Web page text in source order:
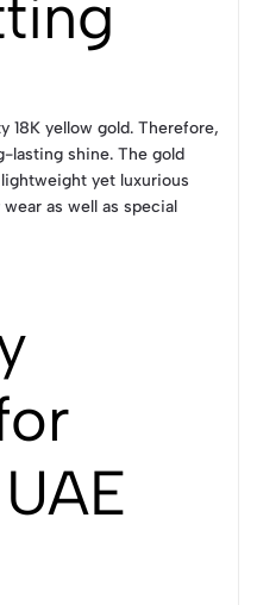
yellow gold. Therefore,
lasting shine. The gold
yet luxurious
as well as special